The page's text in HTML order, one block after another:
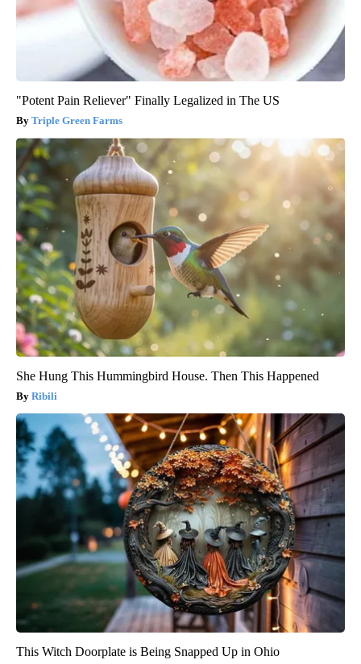
"Potent Pain Reliever" Finally Legalized in The US
Triple Green Farms
She Hung This Hummingbird House. Then This Happened
Ribili
This Witch Doorplate is Being Snapped Up in Ohio